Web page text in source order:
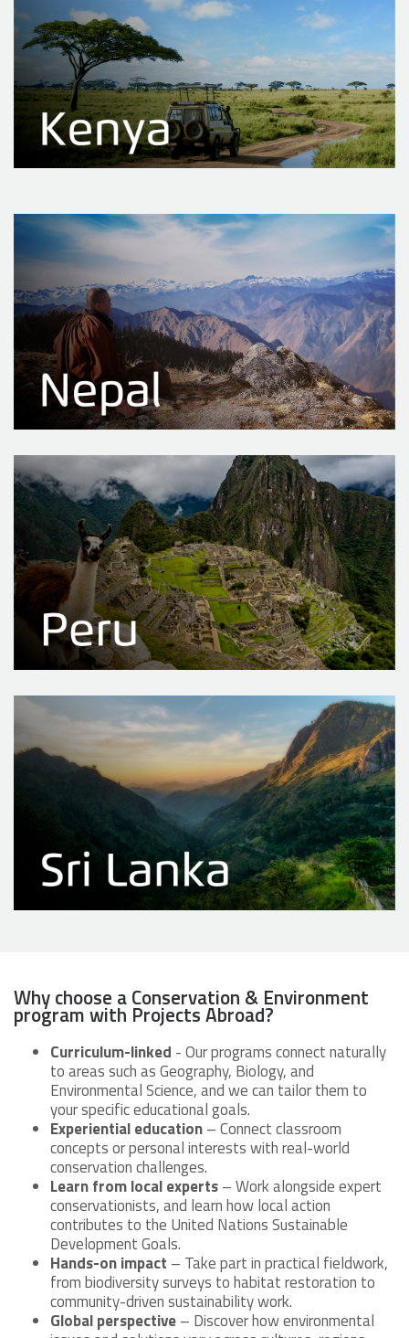
Why choose a Conservation & Environment
program with Projects Abroad?
Curriculum-linked - Our programs connect naturally
to areas such as Geography, Biology, and
Environmental Science, and we can tailor them to
your specific educational goals.
Experiential education– Connect classroom
concepts or personal interests with real-world
conservation challenges.
Learn from local experts– Work alongside expert
conservationists, and learn how local action
contributes to the United Nations Sustainable
Development Goals.
Hands-on impact – Take part in practical fieldwork,
from biodiversity surveys to habitat restoration to
community-driven sustainability work.
Global perspective– Discover how environmental